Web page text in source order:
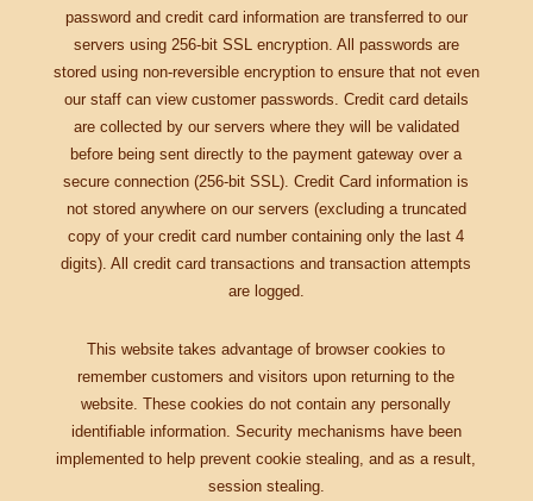
password and credit card information are transferred to our
servers using 256-bit SSL encryption. All passwords are
stored using non-reversible encryption to ensure that not even
our staff can view customer passwords. Credit card details
are collected by our servers where they will be validated
before being sent directly to the payment gateway over a
secure connection (256-bit SSL). Credit Card information is
not stored anywhere on our servers (excluding a truncated
copy of your credit card number containing only the last 4
digits). All credit card transactions and transaction attempts
are logged.
This website takes advantage of browser cookies to
remember customers and visitors upon returning to the
website. These cookies do not contain any personally
identifiable information. Security mechanisms have been
implemented to help prevent cookie stealing, and as a result,
session stealing.